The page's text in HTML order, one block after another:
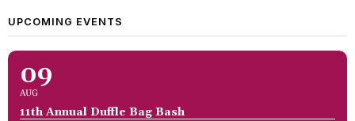
UPCOMING EVENTS
09
AUG
11th Annual Duffle Bag Bash